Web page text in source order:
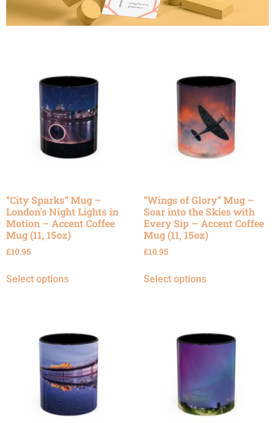
“City Sparks” Mug –
London’s Night Lights in
Motion – Accent Coffee
Mug (11, 15oz)
£10.95
Select options
“Wings of Glory” Mug –
Soar into the Skies with
Every Sip – Accent Coffee
Mug (11, 15oz)
£10.95
Select options